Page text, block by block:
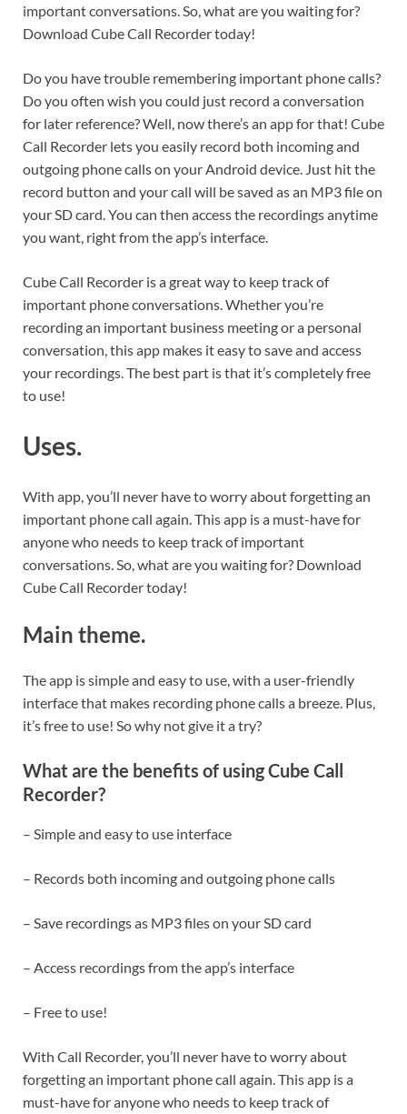
important conversations. So, what are you waiting for?
Download Cube Call Recorder today!
Do you have trouble remembering important phone calls?
Do you often wish you could just record a conversation
for later reference? Well, now there’s an app for that! Cube
Call Recorder lets you easily record both incoming and
outgoing phone calls on your Android device. Just hit the
record button and your call will be saved as an MP3 file on
your SD card. You can then access the recordings anytime
you want, right from the app’s interface.
Cube Call Recorder is a great way to keep track of
important phone conversations. Whether you’re
recording an important business meeting or a personal
conversation, this app makes it easy to save and access
your recordings. The best part is that it’s completely free
to use!
Uses.
With app, you’ll never have to worry about forgetting an
important phone call again. This app is a must-have for
anyone who needs to keep track of important
conversations. So, what are you waiting for? Download
Cube Call Recorder today!
Main theme.
The app is simple and easy to use, with a user-friendly
interface that makes recording phone calls a breeze. Plus,
it’s free to use! So why not give it a try?
What are the benefits of using Cube Call
Recorder?
– Simple and easy to use interface
– Records both incoming and outgoing phone calls
– Save recordings as MP3 files on your SD card
– Access recordings from the app’s interface
– Free to use!
With Call Recorder, you’ll never have to worry about
forgetting an important phone call again. This app is a
must-have for anyone who needs to keep track of